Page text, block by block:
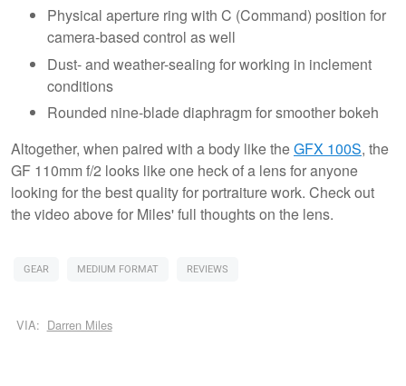
Physical aperture ring with C (Command) position for
camera-based control as well
Dust- and weather-sealing for working in inclement
conditions
Rounded nine-blade diaphragm for smoother bokeh
Altogether, when paired with a body like theGFX 100S, the
GF 110mm f/2 looks like one heck of a lens for anyone
looking for the best quality for portraiture work. Check out
the video above for Miles' full thoughts on the lens.
GEAR MEDIUM FORMAT REVIEWS
VIA: Darren Miles